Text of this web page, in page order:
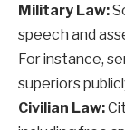
Military Law:
speech and
For instance,
superiors
Civilian Law: